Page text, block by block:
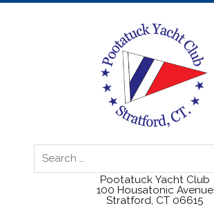
Pootatuck Yacht Club
100 Housatonic Avenue
Stratford, CT 06615